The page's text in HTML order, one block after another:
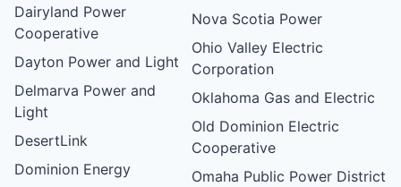
Dairyland Power
Cooperative
Dayton Power and Light
Delmarva Power and
Light
DesertLink
Dominion Energy
Nova Scotia Power
Ohio Valley Electric
Corporation
Oklahoma Gas and Electric
Old Dominion Electric
Cooperative
Omaha Public Power District